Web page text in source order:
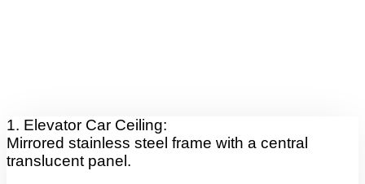
1. Elevator Car Ceiling:
Mirrored stainless steel frame with a central
translucent panel.